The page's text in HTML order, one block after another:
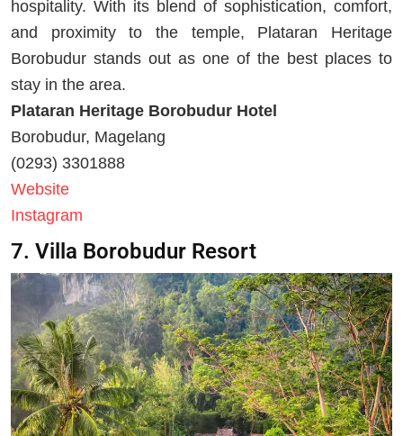
hospitality. With its blend of sophistication, comfort,
and proximity to the temple, Plataran Heritage
Borobudur stands out as one of the best places to
stay in the area.
Plataran Heritage Borobudur Hotel
Borobudur, Magelang
(0293) 3301888
Website
Instagram
7. Villa Borobudur Resort